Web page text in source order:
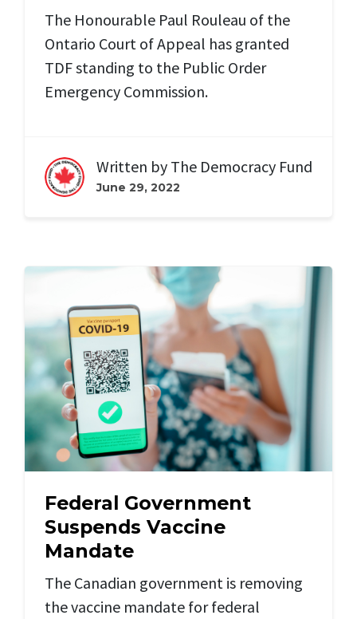
The Honourable Paul Rouleau of the
Ontario Court of Appeal has granted
TDF standing to the Public Order
Emergency Commission.
Written by The Democracy Fund
June 29, 2022
Federal Government
Suspends Vaccine
Mandate
The Canadian government is removing
the vaccine mandate for federal